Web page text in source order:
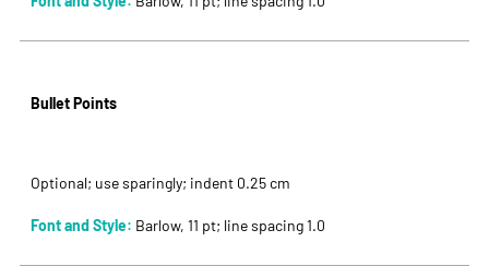
Bullet Points
Optional; use sparingly; indent 0.25 cm
Font and Style: Barlow, 11 pt; line spacing 1.0